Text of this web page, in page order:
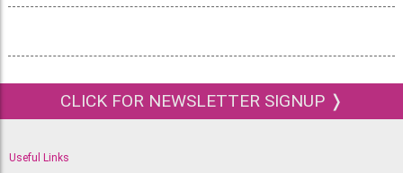
CLICK FOR NEWSLETTER SIGNUP ❭
Useful Links